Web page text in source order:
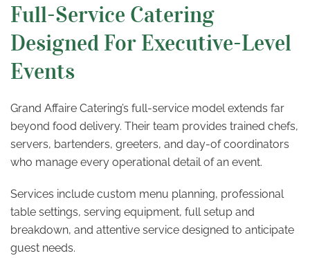
Full-Service Catering
Designed For Executive-Level
Events
Grand Affaire Catering’s full-service model extends far
beyond food delivery. Their team provides trained chefs,
servers, bartenders, greeters, and day-of coordinators
who manage every operational detail of an event.
Services include custom menu planning, professional
table settings, serving equipment, full setup and
breakdown, and attentive service designed to anticipate
guest needs.